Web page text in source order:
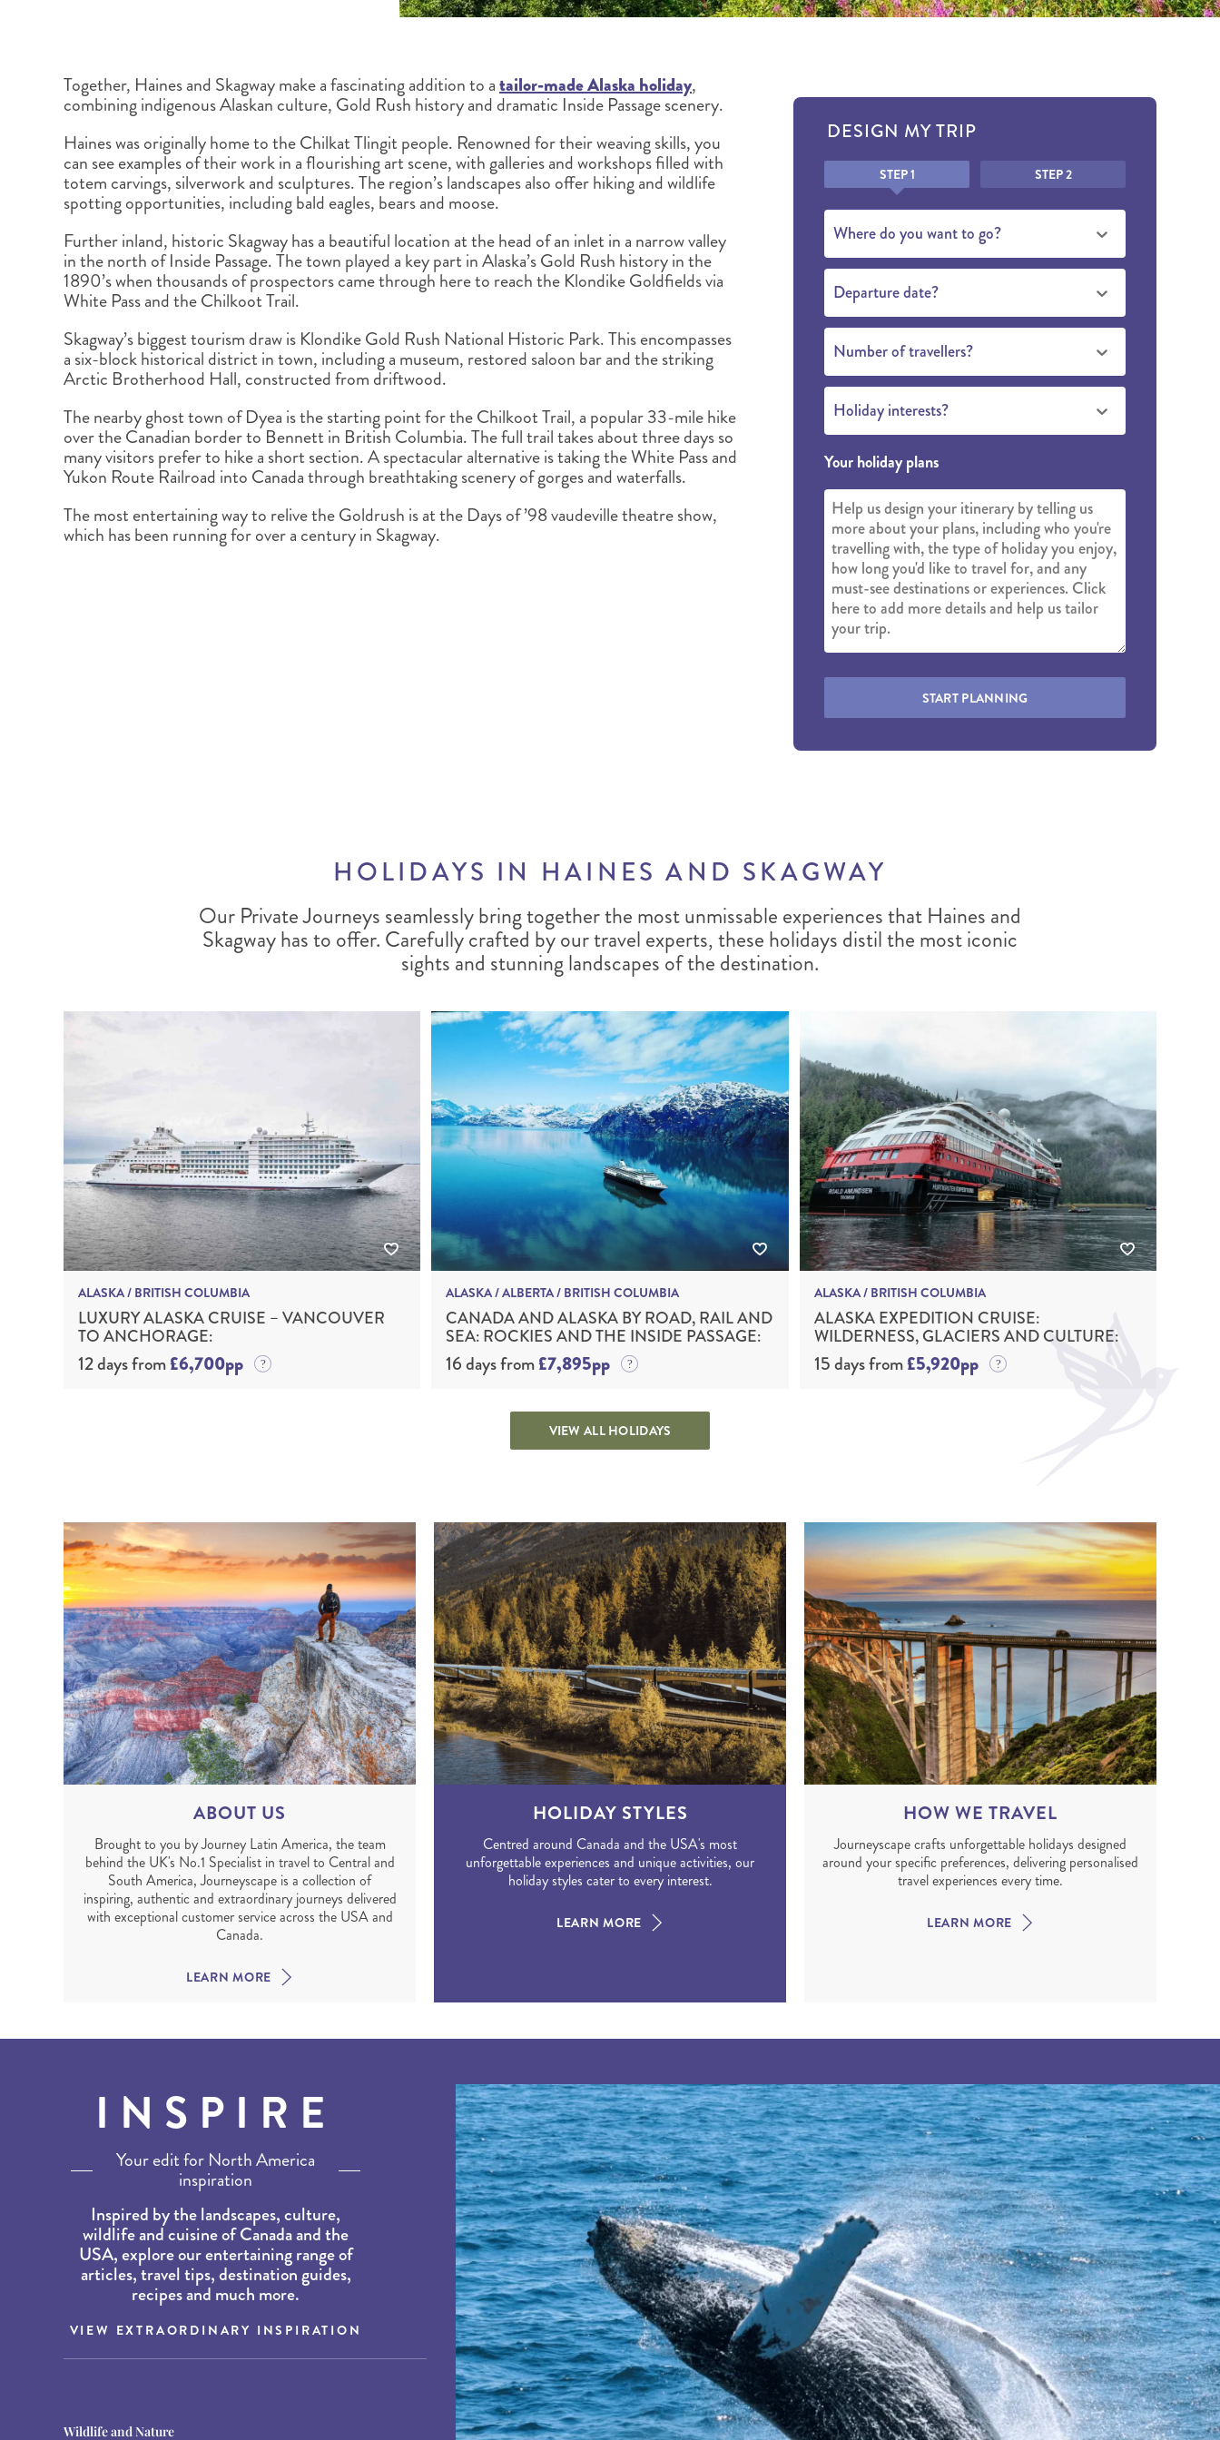
Together, Haines and Skagway make a fascinating addition to atailor-made Alaska holiday,
combining indigenous Alaskan culture, Gold Rush history and dramatic Inside Passage scenery.
Haines was originally home to the Chilkat Tlingit people. Renowned for their weaving skills, you
can see examples of their work in a flourishing art scene, with galleries and workshops filled with
totem carvings, silverwork and sculptures. The region’s landscapes also offer hiking and wildlife
spotting opportunities, including bald eagles, bears and moose.
Further inland, historic Skagway has a beautiful location at the head of an inlet in a narrow valley
in the north of Inside Passage. The town played a key part in Alaska’s Gold Rush history in the
1890’s when thousands of prospectors came through here to reach the Klondike Goldfields via
White Pass and the Chilkoot Trail.
Skagway’s biggest tourism draw is Klondike Gold Rush National Historic Park. This encompasses
a six-block historical district in town, including a museum, restored saloon bar and the striking
Arctic Brotherhood Hall, constructed from driftwood.
The nearby ghost town of Dyea is the starting point for the Chilkoot Trail, a popular 33-mile hike
over the Canadian border to Bennett in British Columbia. The full trail takes about three days so
many visitors prefer to hike a short section. A spectacular alternative is taking the White Pass and
Yukon Route Railroad into Canada through breathtaking scenery of gorges and waterfalls.
The most entertaining way to relive the Goldrush is at the Days of ’98 vaudeville theatre show,
which has been running for over a century in Skagway.
DESIGN MY TRIP
HoneypotSTEP 1 STEP 2
Where do you want to go?
Departure date?
Number of travellers?
Holiday interests?
Your holiday plans
START PLANNING
HOLIDAYS IN HAINES AND SKAGWAY
Our Private Journeys seamlessly bring together the most unmissable experiences that Haines and
Skagway has to offer. Carefully crafted by our travel experts, these holidays distil the most iconic
sights and stunning landscapes of the destination.
ALASKA / BRITISH COLUMBIA
LUXURY ALASKA CRUISE – VANCOUVER
TO ANCHORAGE:
12 days from£6,700pp
ALASKA / ALBERTA / BRITISH COLUMBIA
CANADA AND ALASKA BY ROAD, RAIL AND
SEA: ROCKIES AND THE INSIDE PASSAGE:
16 days from£7,895pp
ALASKA / BRITISH COLUMBIA
ALASKA EXPEDITION CRUISE:
WILDERNESS, GLACIERS AND CULTURE:
15 days from£5,920pp
VIEW ALL HOLIDAYS
ABOUT US
Brought to you by Journey Latin America, the team
behind the UK's No.1 Specialist in travel to Central and
South America, Journeyscape is a collection of
inspiring, authentic and extraordinary journeys delivered
with exceptional customer service across the USA and
Canada.
LEARN MORE
HOLIDAY STYLES
Centred around Canada and the USA's most
unforgettable experiences and unique activities, our
holiday styles cater to every interest.
LEARN MORE
HOW WE TRAVEL
Journeyscape crafts unforgettable holidays designed
around your specific preferences, delivering personalised
travel experiences every time.
LEARN MORE
INSPIRE
Your edit for North America
inspiration
Inspired by the landscapes, culture,
wildlife and cuisine of Canada and the
USA, explore our entertaining range of
articles, travel tips, destination guides,
recipes and much more.
VIEW EXTRAORDINARY INSPIRATION
Destination Guides
Wildlife and Nature